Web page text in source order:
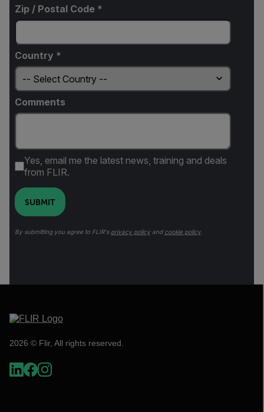
Zip / Postal Code *
Country *
Comments
Yes, email me the latest news, training and deals
from FLIR.
SUBMIT
By submitting you agree to FLIR's privacy policyand cookie policy.
2026 © Flir, All rights reserved.